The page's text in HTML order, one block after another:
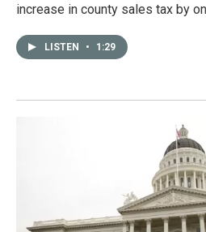
increase in county sales tax by
LISTEN • 1:29